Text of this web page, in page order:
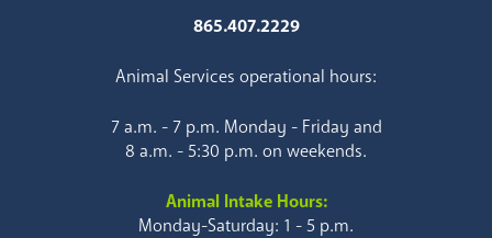
865.407.2229
Animal Services operational hours:
7 a.m. - 7 p.m. Monday - Friday and
8 a.m. - 5:30 p.m. on weekends.
Animal Intake Hours:
Monday-Saturday: 1 - 5 p.m.